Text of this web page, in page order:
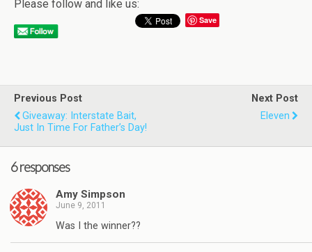
Please follow and like us:
Save
Previous Post
Giveaway: Interstate Bait,
Just In Time For Father’s Day!
Next Post
Eleven
6 responses
Amy Simpson
June 9, 2011
Was I the winner??